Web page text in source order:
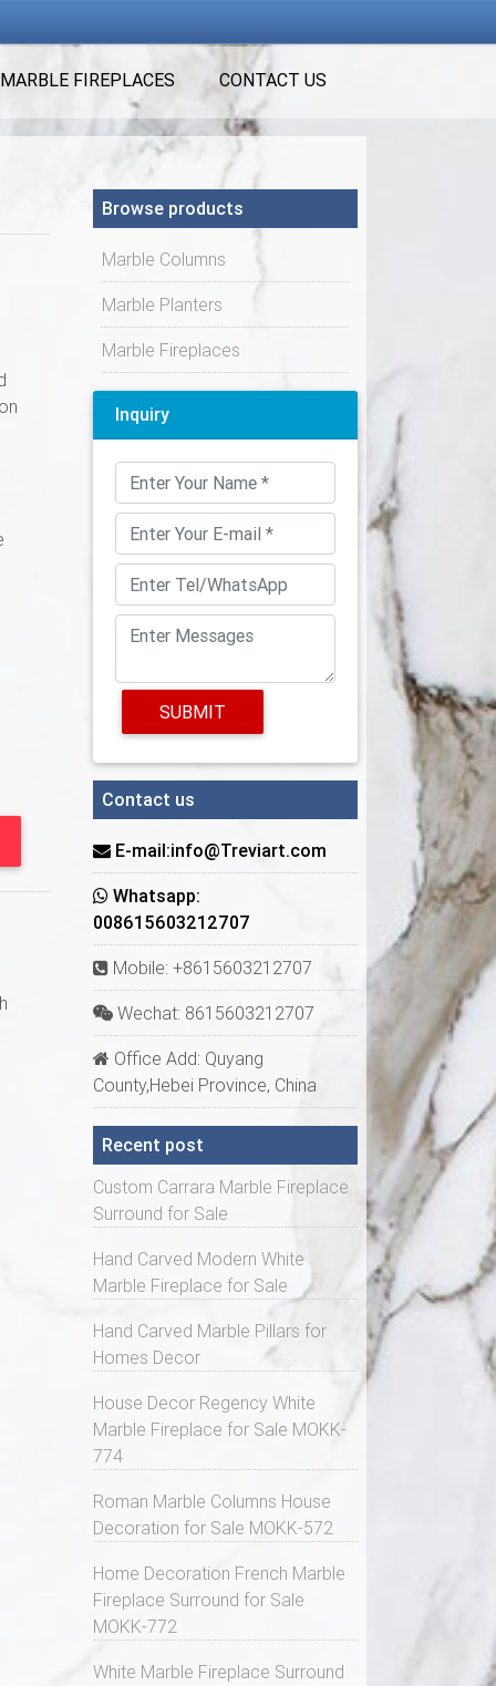
MARBLE FIREPLACES CONTACT US
Browse products
Marble Columns
Marble Planters
Marble Fireplaces
Inquiry
SUBMIT
Contact us
E-mail:info@Treviart.com
Whatsapp:
008615603212707
Mobile: +8615603212707
Wechat: 8615603212707
Office Add: Quyang
County,Hebei Province, China
Recent post
Custom Carrara Marble Fireplace
Surround for Sale
Hand Carved Modern White
Marble Fireplace for Sale
Hand Carved Marble Pillars for
Homes Decor
House Decor Regency White
Marble Fireplace for Sale MOKK-
774
Roman Marble Columns House
Decoration for Sale MOKK-572
Home Decoration French Marble
Fireplace Surround for Sale
MOKK-772
White Marble Fireplace Surround